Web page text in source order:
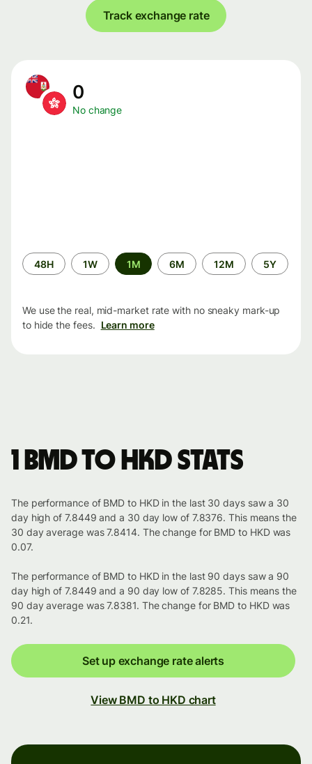
Track exchange rate
0
No change
Time
period
48H 1W 1M 6M 12M 5Y
We use the real, mid-market rate with no sneaky mark-up
to hide the fees. Learn more
1 BMD to HKD stats
The performance of BMD to HKD in the last 30 days saw a 30
day high of 7.8449 and a 30 day low of 7.8376. This means the
30 day average was 7.8414. The change for BMD to HKD was
0.07.
The performance of BMD to HKD in the last 90 days saw a 90
day high of 7.8449 and a 90 day low of 7.8285. This means the
90 day average was 7.8381. The change for BMD to HKD was
0.21.
Set up exchange rate alerts
View BMD to HKD chart